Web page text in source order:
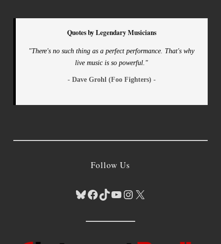
Quotes by Legendary Musicians
"There's no such thing as a perfect performance. That's why
live music is so powerful."
- Dave Grohl (Foo Fighters) -
Follow Us